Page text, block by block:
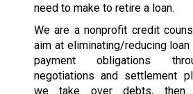
need to make to retire a loan.
We are a nonprofit credit
aim at eliminating/reducing
payment obligations
negotiations and settlement
we take over debts, then